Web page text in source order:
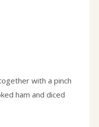
with a pinch
ham and diced